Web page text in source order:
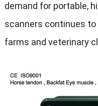
demand for portable,
scanners continues to
farms and veterinary